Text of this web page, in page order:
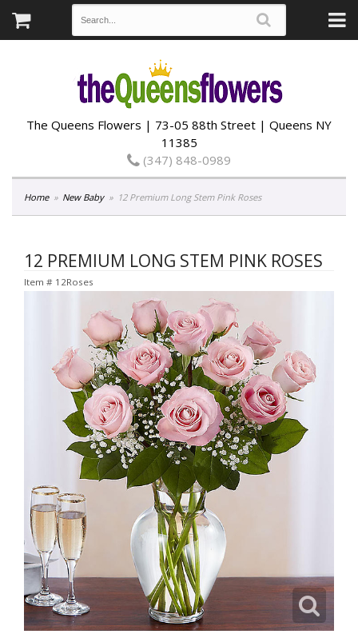
The Queens Flowers | 73-05 88th Street | Queens NY
11385
(347) 848-0989
Home New Baby 12 Premium Long Stem Pink Roses
12 PREMIUM LONG STEM PINK ROSES
Item # 12Roses